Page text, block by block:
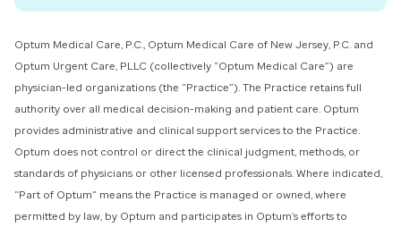
Optum Medical Care, P.C., Optum Medical Care of New Jersey, P.C. and
Optum Urgent Care, PLLC (collectively “Optum Medical Care”) ​are
physician-led organizations (the “Practice”). The Practice retains full
authority over all medical decision-making and patient care. Optum
provides administrative and clinical support services to the Practice.
Optum does not control or direct the clinical judgment, methods, or
standards of physicians or other licensed professionals. Where indicated,
“Part of Optum” means the Practice is managed or owned, where
permitted by law, by Optum and participates in Optum’s efforts to